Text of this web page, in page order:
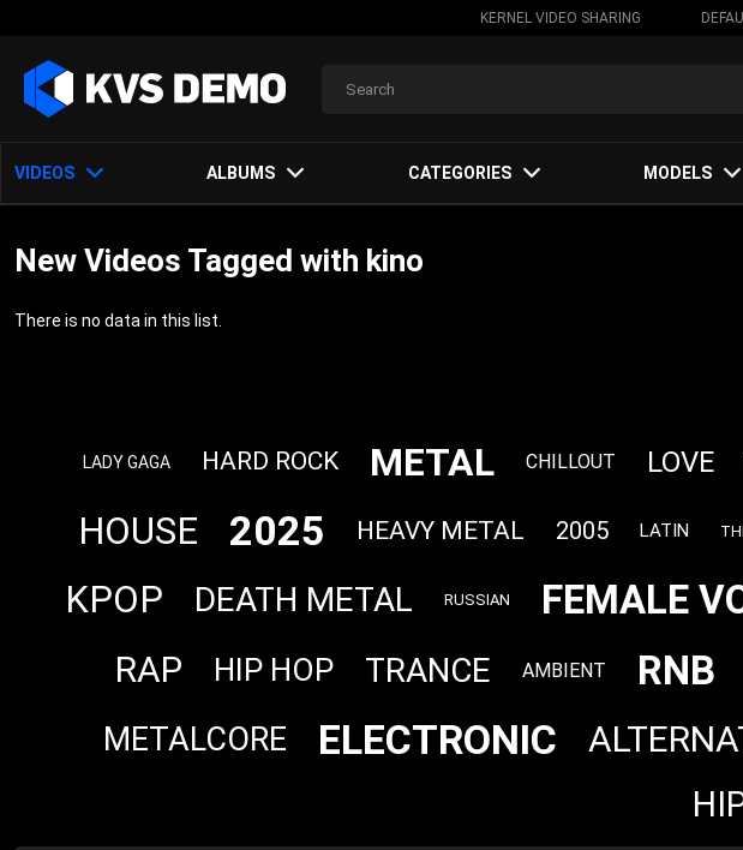
KERNEL VIDEO SHARING
VIDEOS ALBUMS CATEGORIES MODELS
New Videos Tagged with kino
There is no data in this list.
LADY GAGA HARD ROCK METAL CHILLOUT LOVE
HOUSE 2025 HEAVY METAL 2005 LATIN
KPOP DEATH METAL RUSSIAN FEMALE
RAP HIP HOP TRANCE AMBIENT RNB
METALCORE ELECTRONIC